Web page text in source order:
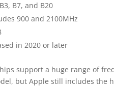
B7, and B20
900 and 2100MHz
in 2020 or later
support a huge range of
but Apple still includes the